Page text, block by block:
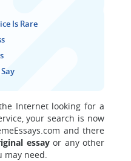
Is Rare
Internet looking for a
your search is now
and there
essay or any other
may need.